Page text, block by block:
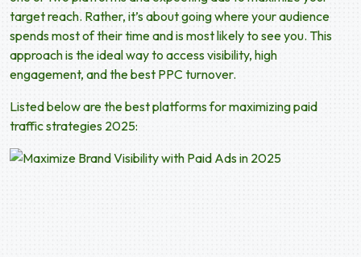
target reach. Rather, it’s about going where your audience
spends most of their time and is most likely to see you. This
approach is the ideal way to access visibility, high
engagement, and the best PPC turnover.
Listed below are the best platforms for maximizing paid
traffic strategies 2025: